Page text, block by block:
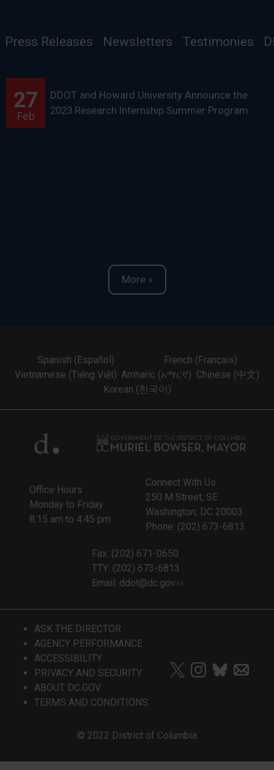
Press Releases Newsletters Testimonies
27
Feb
DDOT and Howard University Announce the
2023 Research Internship Summer Program
More »
Spanish (Español)
French (Français)
Vietnamese (Tiếng Việt) Amharic (አማርኛ) Chinese (中文)
Korean (한국어)
Office Hours
Monday to Friday
8:15 am to 4:45 pm
Connect With Us
250 M Street, SE
Washington, DC 20003
Phone: (202) 673-6813
Fax: (202) 671-0650
TTY: (202) 673-6813
Email: ddot@dc.gov
ASK THE DIRECTOR
AGENCY PERFORMANCE
ACCESSIBILITY
PRIVACY AND SECURITY
ABOUT DC.GOV
TERMS AND CONDITIONS
© 2022 District of Columbia